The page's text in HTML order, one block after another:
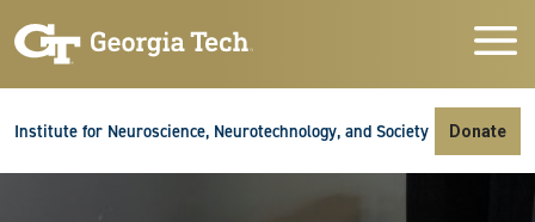
Institute for Neuroscience, Neurotechnology, and Society Donate